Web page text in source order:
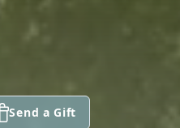
Send a Gift